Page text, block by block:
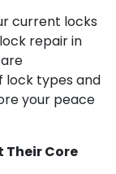
current locks
repair in
lock types and
your peace
Their Core